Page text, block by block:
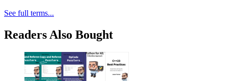
See full terms...
Readers Also Bought